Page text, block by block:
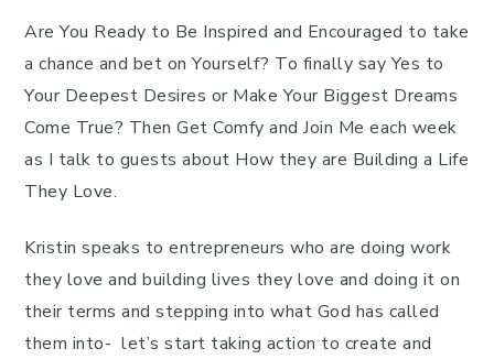
Are You Ready to Be Inspired and Encouraged to take
a chance and bet on Yourself? To finally say Yes to
Your Deepest Desires or Make Your Biggest Dreams
Come True? Then Get Comfy and Join Me each week
as I talk to guests about How they are Building a Life
They Love.
Kristin speaks to entrepreneurs who are doing work
they love and building lives they love and doing it on
their terms and stepping into what God has called
them into- let’s start taking action to create and